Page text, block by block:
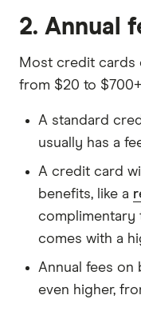
2. Annual
Most credit cards
from $20 to
A standard
usually has a
A credit card
benefits, like a
complimentary
comes with a
Annual fees
even higher,